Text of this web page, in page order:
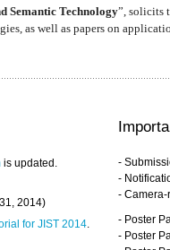
Semantic Technology”, solicits
as well as papers on
is updated.
2014)
for JIST 2014
-
-
-
- Poster
- Poster